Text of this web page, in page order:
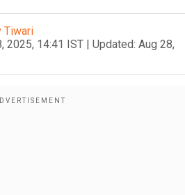
Tiwari
2025, 14:41 IST | Updated: Aug 28,